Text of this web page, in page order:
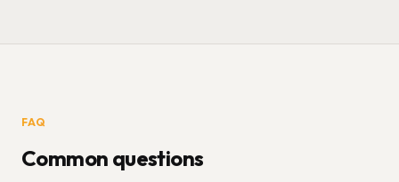
FAQ
Common questions